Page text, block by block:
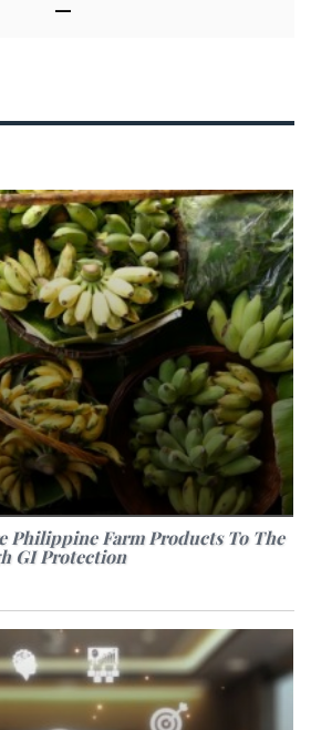
Philippine Farm Products To The
GI Protection